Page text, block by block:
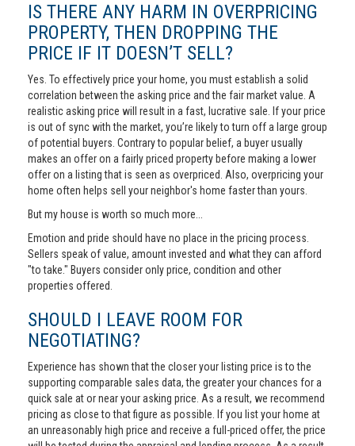
IS THERE ANY HARM IN OVERPRICING
PROPERTY, THEN DROPPING THE
PRICE IF IT DOESN’T SELL?
Yes. To effectively price your home, you must establish a solid
correlation between the asking price and the fair market value. A
realistic asking price will result in a fast, lucrative sale. If your price
is out of sync with the market, you’re likely to turn off a large group
of potential buyers. Contrary to popular belief, a buyer usually
makes an offer on a fairly priced property before making a lower
offer on a listing that is seen as overpriced. Also, overpricing your
home often helps sell your neighbor's home faster than yours.
But my house is worth so much more...
Emotion and pride should have no place in the pricing process.
Sellers speak of value, amount invested and what they can afford
"to take." Buyers consider only price, condition and other
properties offered.
SHOULD I LEAVE ROOM FOR
NEGOTIATING?
Experience has shown that the closer your listing price is to the
supporting comparable sales data, the greater your chances for a
quick sale at or near your asking price. As a result, we recommend
pricing as close to that figure as possible. If you list your home at
an unreasonably high price and receive a full-priced offer, the price